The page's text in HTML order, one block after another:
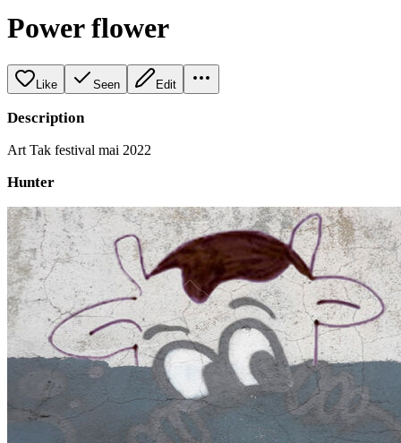
Power flower
Like Seen Edit
Description
Art Tak festival mai 2022
Hunter